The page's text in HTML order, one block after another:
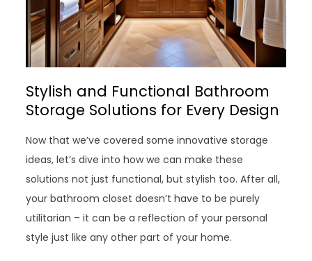
Stylish and Functional Bathroom
Storage Solutions for Every Design
Now that we’ve covered some innovative storage
ideas, let’s dive into how we can make these
solutions not just functional, but stylish too. After all,
your bathroom closet doesn’t have to be purely
utilitarian – it can be a reflection of your personal
style just like any other part of your home.